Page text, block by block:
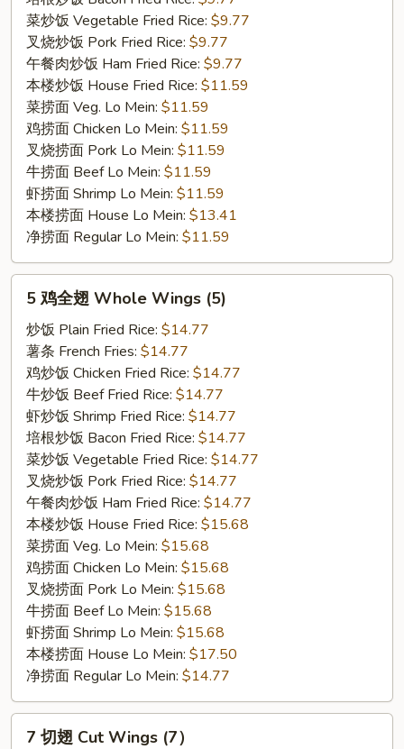
菜炒饭 Vegetable Fried Rice: $9.77
叉烧炒饭 Pork Fried Rice: $9.77
午餐肉炒饭 Ham Fried Rice: $9.77
本楼炒饭 House Fried Rice: $11.59
菜捞面 Veg. Lo Mein: $11.59
鸡捞面 Chicken Lo Mein: $11.59
叉烧捞面 Pork Lo Mein: $11.59
牛捞面 Beef Lo Mein: $11.59
虾捞面 Shrimp Lo Mein: $11.59
本楼捞面 House Lo Mein: $13.41
净捞面 Regular Lo Mein: $11.59
Whole
Wings
(5)
5 鸡全翅 Whole Wings (5)
炒饭 Plain Fried Rice: $14.77
薯条 French Fries: $14.77
鸡炒饭 Chicken Fried Rice: $14.77
牛炒饭 Beef Fried Rice: $14.77
虾炒饭 Shrimp Fried Rice: $14.77
培根炒饭 Bacon Fried Rice: $14.77
菜炒饭 Vegetable Fried Rice: $14.77
叉烧炒饭 Pork Fried Rice: $14.77
午餐肉炒饭 Ham Fried Rice: $14.77
本楼炒饭 House Fried Rice: $15.68
菜捞面 Veg. Lo Mein: $15.68
鸡捞面 Chicken Lo Mein: $15.68
叉烧捞面 Pork Lo Mein: $15.68
牛捞面 Beef Lo Mein: $15.68
虾捞面 Shrimp Lo Mein: $15.68
本楼捞面 House Lo Mein: $17.50
净捞面 Regular Lo Mein: $14.77
7 切翅 Cut Wings (7）